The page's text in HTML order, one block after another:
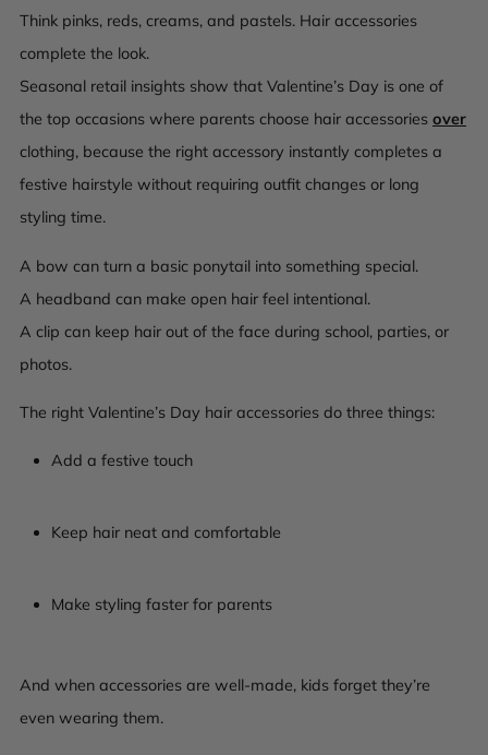
Think pinks, reds, creams, and pastels. Hair accessories
complete the look.
Seasonal retail insights show that Valentine’s Day is one of
the top occasions where parents choose hair accessories over
clothing, because the right accessory instantly completes a
festive hairstyle without requiring outfit changes or long
styling time.
A bow can turn a basic ponytail into something special.
A headband can make open hair feel intentional.
A clip can keep hair out of the face during school, parties, or
photos.
The right Valentine’s Day hair accessories do three things:
Add a festive touch
Keep hair neat and comfortable
Make styling faster for parents
And when accessories are well-made, kids forget they’re
even wearing them.